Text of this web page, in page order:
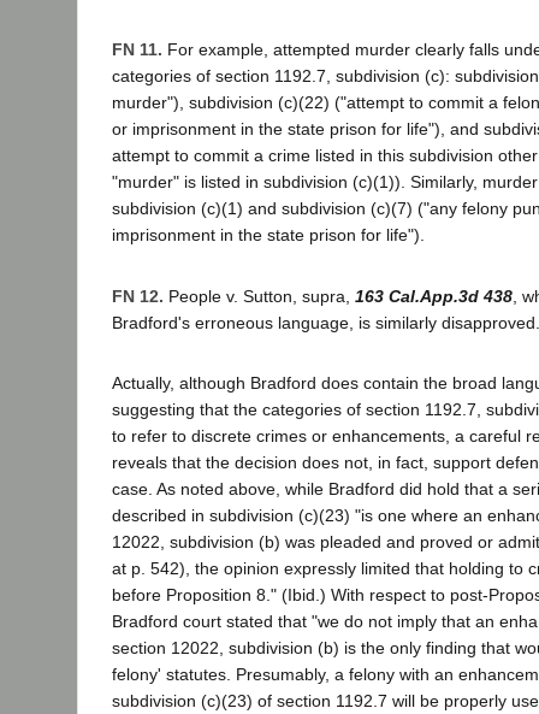
FN 11. For example, attempted murder clearly falls
categories of section 1192.7, subdivision (c):
murder"), subdivision (c)(22) ("attempt to commit a
or imprisonment in the state prison for life"), and
attempt to commit a crime listed in this subdivision
"murder" is listed in subdivision (c)(1)). Similarly,
subdivision (c)(1) and subdivision (c)(7) ("any felony
imprisonment in the state prison for life").
FN 12. People v. Sutton, supra, 163 Cal.App.3d 438 ,
Bradford's erroneous language, is similarly disapproved.
Actually, although Bradford does contain the broad
suggesting that the categories of section 1192.7,
to refer to discrete crimes or enhancements, a careful
reveals that the decision does not, in fact, support
case. As noted above, while Bradford did hold that a
described in subdivision (c)(23) "is one where an
12022, subdivision (b) was pleaded and proved or
at p. 542), the opinion expressly limited that holding to
before Proposition 8." (Ibid.) With respect to post-
Bradford court stated that "we do not imply that an
section 12022, subdivision (b) is the only finding that
felony' statutes. Presumably, a felony with an
subdivision (c)(23) of section 1192.7 will be properly